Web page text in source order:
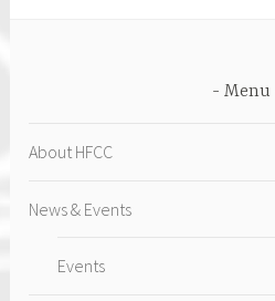
Menu
About HFCC
News & Events
Events